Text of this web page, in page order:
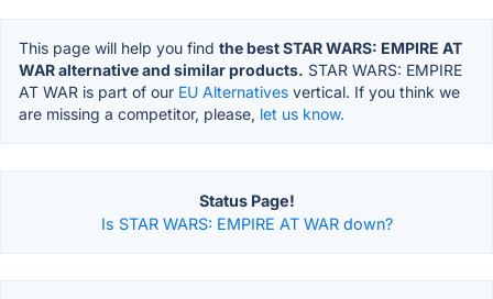
This page will help you find the best STAR WARS: EMPIRE AT
WAR alternative and similar products. STAR WARS: EMPIRE
AT WAR is part of our EU Alternatives vertical. If you think we
are missing a competitor, please, let us know.
Status Page!
Is STAR WARS: EMPIRE AT WAR down?